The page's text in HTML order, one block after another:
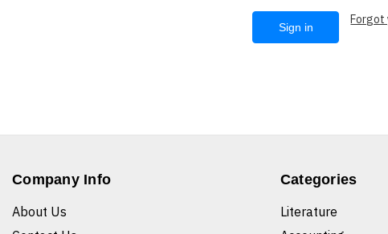
Forgot
Company Info
About Us
Categories
Literature